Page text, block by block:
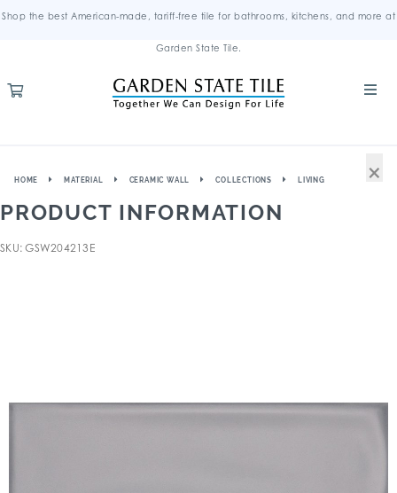
Shop the best American-made, tariff-free tile for bathrooms, kitchens, and more at
Garden State Tile.
HOME MATERIAL CERAMIC WALL COLLECTIONS LIVING
PRODUCT INFORMATION
SKU: GSW204213E
×